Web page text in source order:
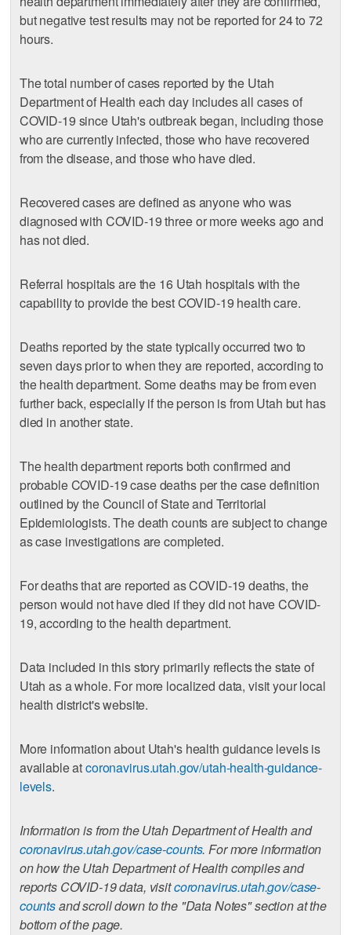
but negative test results may not be reported for 24 to 72
hours.
The total number of cases reported by the Utah
Department of Health each day includes all cases of
COVID-19 since Utah's outbreak began, including those
who are currently infected, those who have recovered
from the disease, and those who have died.
Recovered cases are defined as anyone who was
diagnosed with COVID-19 three or more weeks ago and
has not died.
Referral hospitals are the 16 Utah hospitals with the
capability to provide the best COVID-19 health care.
Deaths reported by the state typically occurred two to
seven days prior to when they are reported, according to
the health department. Some deaths may be from even
further back, especially if the person is from Utah but has
died in another state.
The health department reports both confirmed and
probable COVID-19 case deaths per the case definition
outlined by the Council of State and Territorial
Epidemiologists. The death counts are subject to change
as case investigations are completed.
For deaths that are reported as COVID-19 deaths, the
person would not have died if they did not have COVID-
19, according to the health department.
Data included in this story primarily reflects the state of
Utah as a whole. For more localized data, visit your local
health district's website.
More information about Utah's health guidance levels is
available atcoronavirus.utah.gov/utah-health-guidance-
levels.
Information is from the Utah Department of Health and
coronavirus.utah.gov/case-counts. For more information
on how the Utah Department of Health compiles and
reports COVID-19 data, visitcoronavirus.utah.gov/case-
countsand scroll down to the "Data Notes" section at the
bottom of the page.